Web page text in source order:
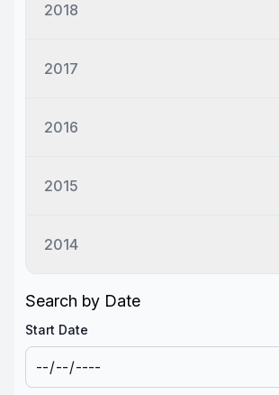
2018
2017
2016
2015
2014
Search by Date
Start Date